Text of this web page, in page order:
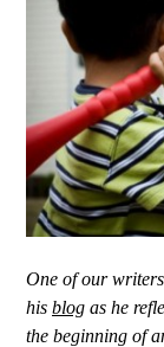
One of our
his blog as he
the beginning of